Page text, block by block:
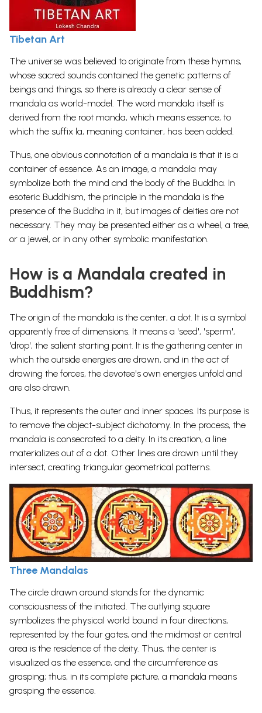
Tibetan Art
The universe was believed to originate from these hymns,
whose sacred sounds contained the genetic patterns of
beings and things, so there is already a clear sense of
mandala as world-model. The word mandala itself is
derived from the root manda, which means essence, to
which the suffix la, meaning container, has been added.
Thus, one obvious connotation of a mandala is that it is a
container of essence. As an image, a mandala may
symbolize both the mind and the body of the Buddha. In
esoteric Buddhism, the principle in the mandala is the
presence of the Buddha in it, but images of deities are not
necessary. They may be presented either as a wheel, a tree,
or a jewel, or in any other symbolic manifestation.
How is a Mandala created in
Buddhism?
The origin of the mandala is the center, a dot. It is a symbol
apparently free of dimensions. It means a 'seed', 'sperm',
'drop', the salient starting point. It is the gathering center in
which the outside energies are drawn, and in the act of
drawing the forces, the devotee's own energies unfold and
are also drawn.
Thus, it represents the outer and inner spaces. Its purpose is
to remove the object-subject dichotomy. In the process, the
mandala is consecrated to a deity. In its creation, a line
materializes out of a dot. Other lines are drawn until they
intersect, creating triangular geometrical patterns.
Three Mandalas
The circle drawn around stands for the dynamic
consciousness of the initiated. The outlying square
symbolizes the physical world bound in four directions,
represented by the four gates, and the midmost or central
area is the residence of the deity. Thus, the center is
visualized as the essence, and the circumference as
grasping; thus, in its complete picture, a mandala means
grasping the essence.